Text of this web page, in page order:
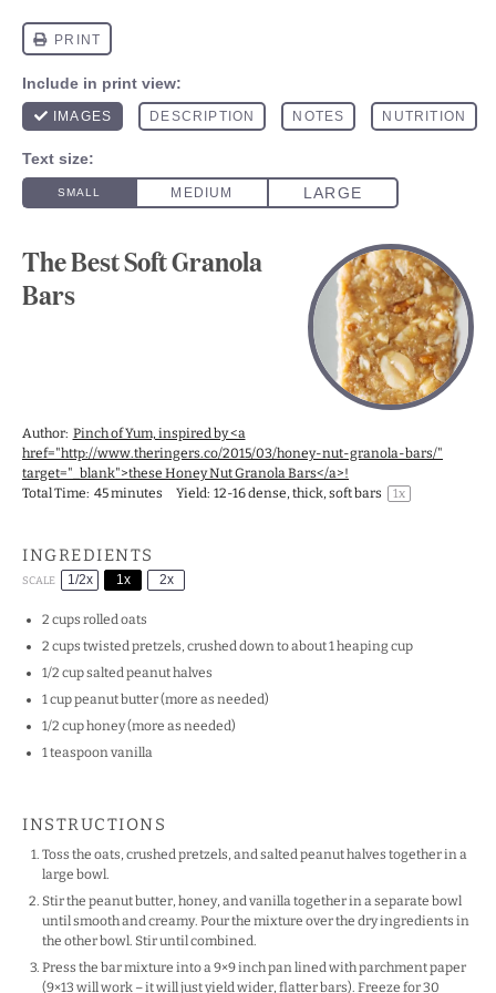
The Best Soft Granola
Bars
Author: Pinch of Yum, inspired by <a
href="http://www.theringers.co/2015/03/honey-nut-granola-bars/"
target="_blank">these Honey Nut Granola Bars</a>!
Total Time: 45 minutes Yield: 12-16dense, thick, soft bars 1x
INGREDIENTS
SCALE 1/2x 1x 2x
2 cups rolled oats
2 cups twisted pretzels, crushed down to about1heaping cup
1/2 cupsalted peanut halves
1 cuppeanut butter (more as needed)
1/2 cuphoney (more as needed)
1 teaspoonvanilla
INSTRUCTIONS
Toss the oats, crushed pretzels, and salted peanut halves together in a
large bowl.
Stir the peanut butter, honey, and vanilla together in a separate bowl
until smooth and creamy. Pour the mixture over the dry ingredients in
the other bowl. Stir until combined.
Press the bar mixture into a 9×9 inch pan lined with parchment paper
(9×13 will work – it will just yield wider, flatter bars). Freeze for 30